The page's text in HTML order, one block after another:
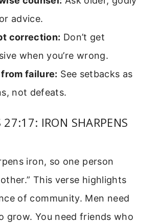
advice.
correction: Don’t get
when you’re wrong.
from failure: See setbacks as
not defeats.
27:17: IRON SHARPENS
iron, so one person
This verse highlights
of community. Men need
grow. You need friends who